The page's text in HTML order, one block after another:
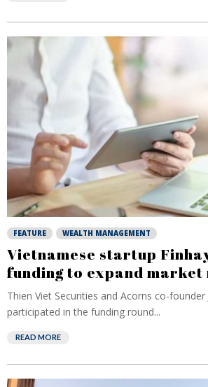
FEATURE WEALTH MANAGEMENT
Vietnamese startup
funding to expand market
Thien Viet Securities and Acorns co-
participated in the funding round...
READ MORE